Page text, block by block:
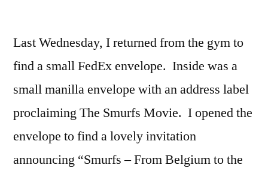
Last Wednesday, I returned from the gym to
find a small FedEx envelope. Inside was a
small manilla envelope with an address label
proclaiming The Smurfs Movie. I opened the
envelope to find a lovely invitation
announcing “Smurfs – From Belgium to the